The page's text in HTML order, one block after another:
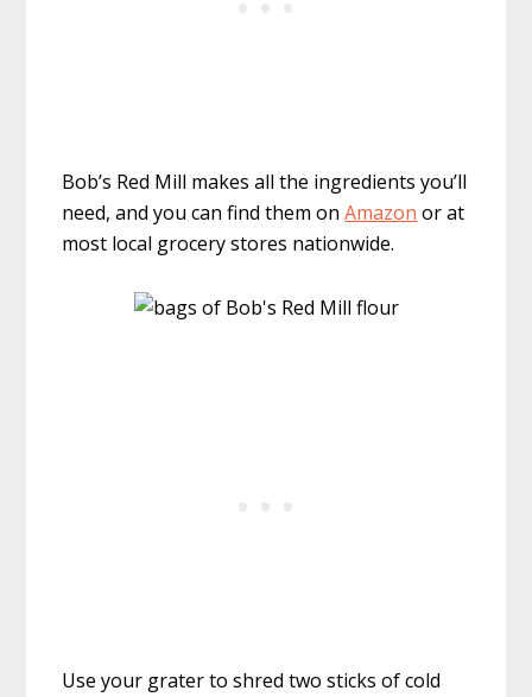
Bob’s Red Mill makes all the ingredients you’ll
need, and you can find them onAmazon or at
most local grocery stores nationwide.
Use your grater to shred two sticks of cold